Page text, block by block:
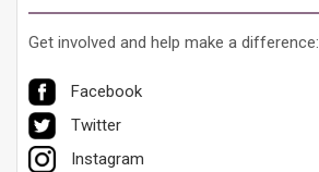
Get involved and help make a difference:
Facebook
Twitter
Instagram